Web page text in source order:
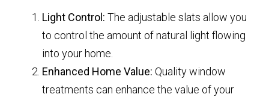
Light Control: The adjustable slats allow you
to control the amount of natural light flowing
into your home.
Enhanced Home Value: Quality window
treatments can enhance the value of your